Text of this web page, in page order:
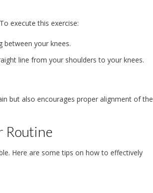
execute this exercise:
between your knees.
line from your shoulders to your knees.
but also encourages proper alignment of the
Routine
Here are some tips on how to effectively